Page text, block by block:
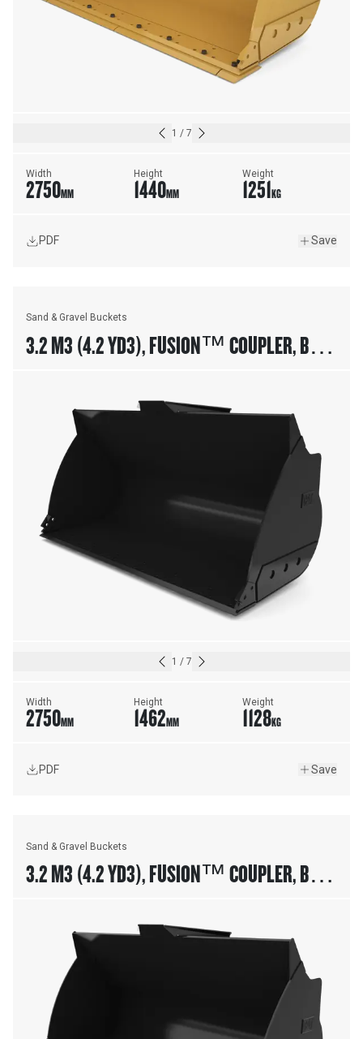
1 / 7
Width
2750MM
Height
1440MM
Weight
1251KG
PDF Save
Sand & Gravel Buckets
3.2 M3 (4.2 YD3), FUSION™ COUPLER, BASE
1 / 7
Width
2750MM
Height
1462MM
Weight
1128KG
PDF Save
Sand & Gravel Buckets
3.2 M3 (4.2 YD3), FUSION™ COUPLER, BASE